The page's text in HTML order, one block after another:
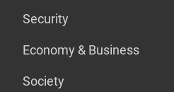
Security
Economy & Business
Society